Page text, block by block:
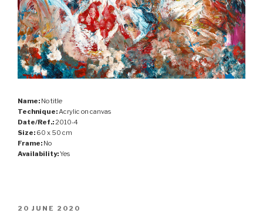
Name: No title
Technique:Acrylic on canvas
Date/Ref.:2010-4
Size: 60 x 50 cm
Frame: No
Availability:Yes
POSTED
20 JUNE 2020